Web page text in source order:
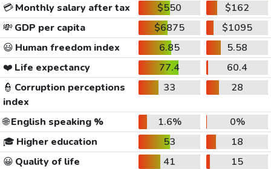
💳Monthly salary after tax $550
$162
💸 GDP per capita $6875
$1095
😃 Human freedom index 6.85
5.58
❤️ Life expectancy 77.4
60.4
👮 Corruption perceptions
index
33 28
🌐English speaking % 1.6%
0%
🎓 Higher education 53
18
😀 Quality of life 41
15